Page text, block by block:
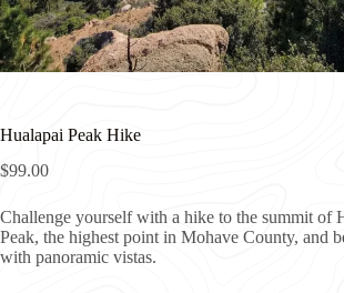
Hualapai Peak Hike
$99.00
Challenge yourself with a hike to the summit of
Peak, the highest point in Mohave County, and
with panoramic vistas.